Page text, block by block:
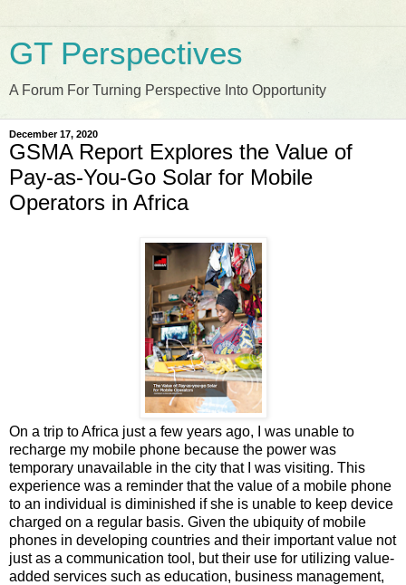
GT Perspectives
A Forum For Turning Perspective Into Opportunity
December 17, 2020
GSMA Report Explores the Value of
Pay-as-You-Go Solar for Mobile
Operators in Africa
On a trip to Africa just a few years ago, I was unable to
recharge my mobile phone because the power was
temporary unavailable in the city that I was visiting. This
experience was a reminder that the value of a mobile phone
to an individual is diminished if she is unable to keep device
charged on a regular basis. Given the ubiquity of mobile
phones in developing countries and their important value not
just as a communication tool, but their use for utilizing value-
added services such as education, business management,